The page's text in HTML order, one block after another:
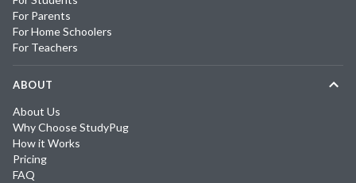
For Parents
For Home Schoolers
For Teachers
ABOUT
About Us
Why Choose StudyPug
How it Works
Pricing
FAQ